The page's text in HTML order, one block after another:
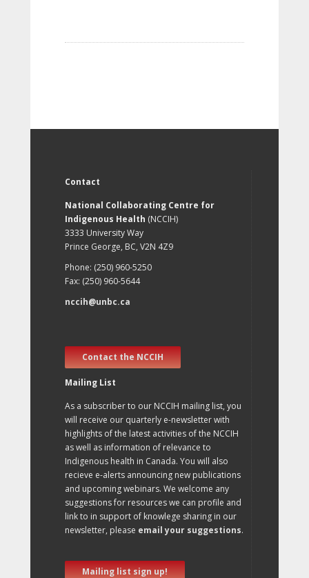
Contact
National Collaborating Centre for
Indigenous Health (NCCIH)
3333 University Way
Prince George, BC, V2N 4Z9
Phone: (250) 960-5250
Fax: (250) 960-5644
nccih@unbc.ca
Contact the NCCIH
Mailing List
As a subscriber to our NCCIH mailing list, you
will receive our quarterly e-newsletter with
highlights of the latest activities of the NCCIH
as well as information of relevance to
Indigenous health in Canada. You will also
recieve e-alerts announcing new publications
and upcoming webinars. We welcome any
suggestions for resources we can profile and
link to in support of knowlege sharing in our
newsletter, please email your suggestions.
Mailing list sign up!